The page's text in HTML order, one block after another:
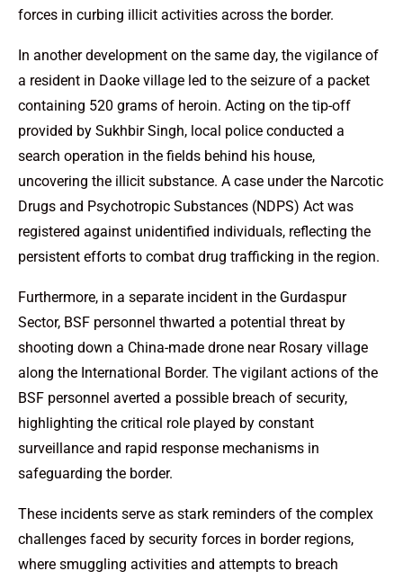
forces in curbing illicit activities across the border.
In another development on the same day, the vigilance of
a resident in Daoke village led to the seizure of a packet
containing 520 grams of heroin. Acting on the tip-off
provided by Sukhbir Singh, local police conducted a
search operation in the fields behind his house,
uncovering the illicit substance. A case under the Narcotic
Drugs and Psychotropic Substances (NDPS) Act was
registered against unidentified individuals, reflecting the
persistent efforts to combat drug trafficking in the region.
Furthermore, in a separate incident in the Gurdaspur
Sector, BSF personnel thwarted a potential threat by
shooting down a China-made drone near Rosary village
along the International Border. The vigilant actions of the
BSF personnel averted a possible breach of security,
highlighting the critical role played by constant
surveillance and rapid response mechanisms in
safeguarding the border.
These incidents serve as stark reminders of the complex
challenges faced by security forces in border regions,
where smuggling activities and attempts to breach